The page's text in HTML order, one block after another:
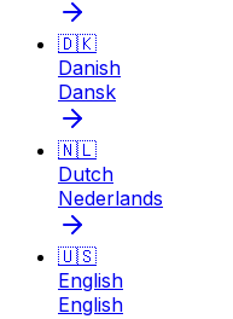
🇩🇰
Danish
Dansk
🇳🇱
Dutch
Nederlands
🇺🇸
English
English